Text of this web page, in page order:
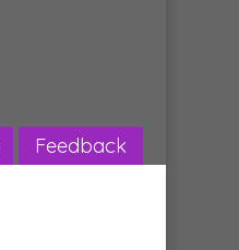
Feedback